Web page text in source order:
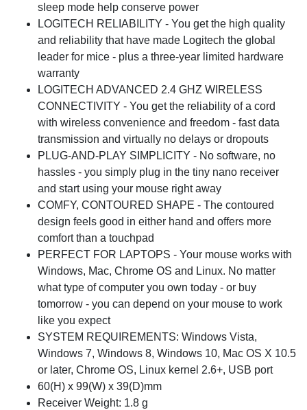
sleep mode help conserve power
LOGITECH RELIABILITY - You get the high quality
and reliability that have made Logitech the global
leader for mice - plus a three-year limited hardware
warranty
LOGITECH ADVANCED 2.4 GHZ WIRELESS
CONNECTIVITY - You get the reliability of a cord
with wireless convenience and freedom - fast data
transmission and virtually no delays or dropouts
PLUG-AND-PLAY SIMPLICITY - No software, no
hassles - you simply plug in the tiny nano receiver
and start using your mouse right away
COMFY, CONTOURED SHAPE - The contoured
design feels good in either hand and offers more
comfort than a touchpad
PERFECT FOR LAPTOPS - Your mouse works with
Windows, Mac, Chrome OS and Linux. No matter
what type of computer you own today - or buy
tomorrow - you can depend on your mouse to work
like you expect
SYSTEM REQUIREMENTS: Windows Vista,
Windows 7, Windows 8, Windows 10, Mac OS X 10.5
or later, Chrome OS, Linux kernel 2.6+, USB port
60(H) x 99(W) x 39(D)mm
Receiver Weight: 1.8 g